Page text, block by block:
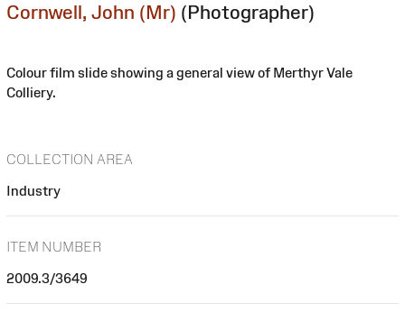
Cornwell, John (Mr) (Photographer)
Colour film slide showing a general view of Merthyr Vale
Colliery.
COLLECTION AREA
Industry
ITEM NUMBER
2009.3/3649